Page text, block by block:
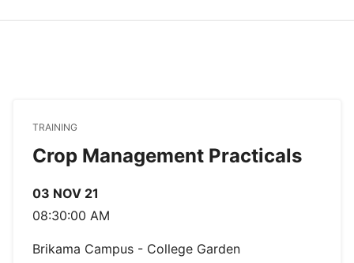
Crop Management Practicals
TRAINING
03 NOV 21
08:30:00 AM
Brikama Campus - College Garden